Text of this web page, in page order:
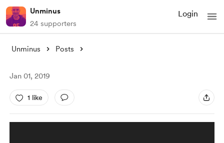
Unminus
24 supporters
Login
Unminus Posts
Jan 01, 2019
1 like